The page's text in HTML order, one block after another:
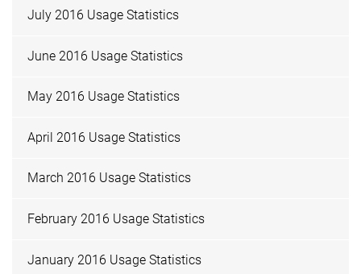
July 2016 Usage Statistics
June 2016 Usage Statistics
May 2016 Usage Statistics
April 2016 Usage Statistics
March 2016 Usage Statistics
February 2016 Usage Statistics
January 2016 Usage Statistics